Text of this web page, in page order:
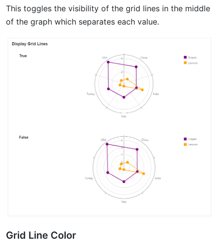
This toggles the visibility of the grid lines in the middle
of the graph which separates each value.
Grid Line Color